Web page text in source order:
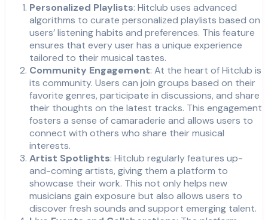
Personalized Playlists: Hitclub uses advanced
algorithms to curate personalized playlists based on
users’ listening habits and preferences. This feature
ensures that every user has a unique experience
tailored to their musical tastes.
Community Engagement: At the heart of Hitclub is
its community. Users can join groups based on their
favorite genres, participate in discussions, and share
their thoughts on the latest tracks. This engagement
fosters a sense of camaraderie and allows users to
connect with others who share their musical
interests.
Artist Spotlights: Hitclub regularly features up-
and-coming artists, giving them a platform to
showcase their work. This not only helps new
musicians gain exposure but also allows users to
discover fresh sounds and support emerging talent.